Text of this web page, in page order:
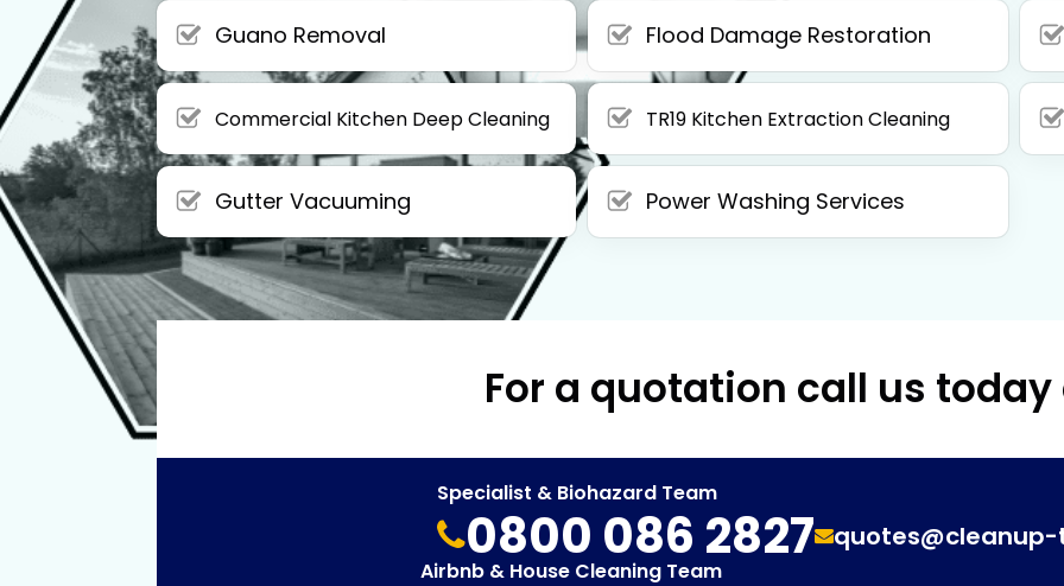
Guano Removal Flood Damage Restoration
Commercial Kitchen Deep Cleaning TR19 Kitchen Extraction Cleaning
Gutter Vacuuming Power Washing Services
For a quotation call us today
Specialist & Biohazard Team
0800 086 2827
Airbnb & House Cleaning Team